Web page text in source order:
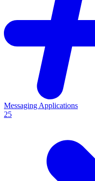
Messaging Applications
25